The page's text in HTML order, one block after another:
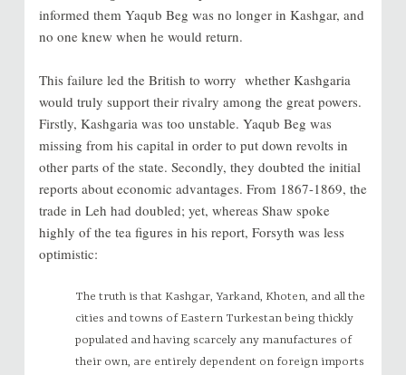
informed them Yaqub Beg was no longer in Kashgar, and
no one knew when he would return.
This failure led the British to worry whether Kashgaria
would truly support their rivalry among the great powers.
Firstly, Kashgaria was too unstable. Yaqub Beg was
missing from his capital in order to put down revolts in
other parts of the state. Secondly, they doubted the initial
reports about economic advantages. From 1867-1869, the
trade in Leh had doubled; yet, whereas Shaw spoke
highly of the tea figures in his report, Forsyth was less
optimistic:
The truth is that Kashgar, Yarkand, Khoten, and all the
cities and towns of Eastern Turkestan being thickly
populated and having scarcely any manufactures of
their own, are entirely dependent on foreign imports